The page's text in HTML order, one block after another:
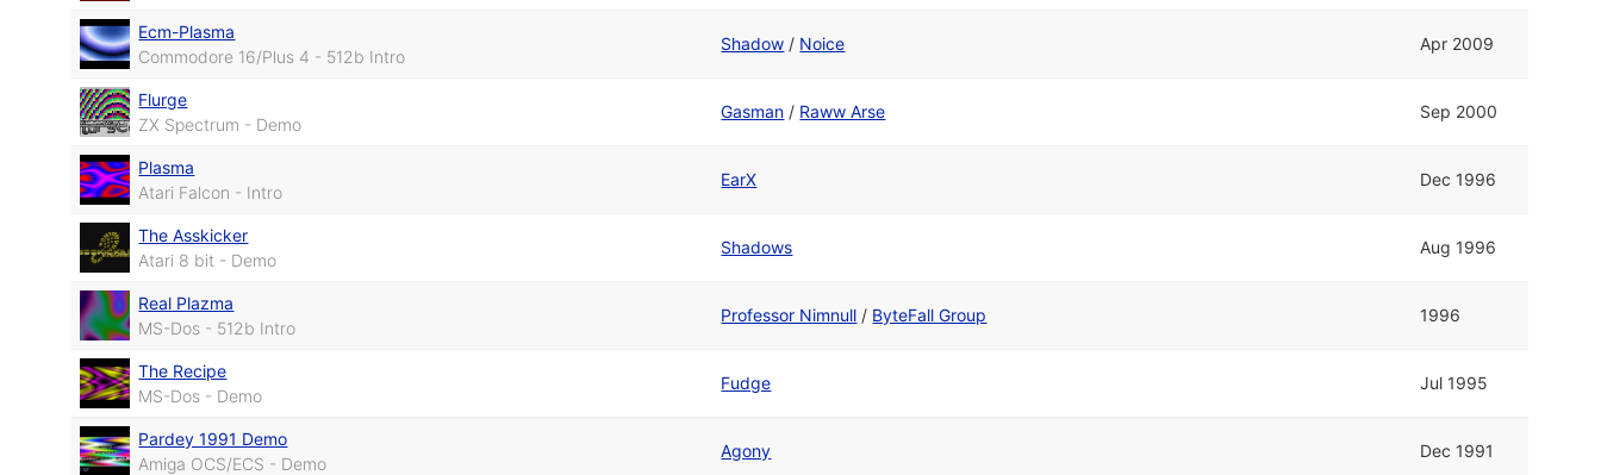
Ecm-Plasma
Commodore 16/Plus 4 - 512b Intro
Shadow / Noice Apr 2009
Flurge
ZX Spectrum - Demo
Gasman / Raww Arse Sep 2000
Plasma
Atari Falcon - Intro
EarX Dec 1996
The Asskicker
Atari 8 bit - Demo
Shadows Aug 1996
Real Plazma
MS-Dos - 512b Intro
Professor Nimnull / ByteFall Group 1996
The Recipe
MS-Dos - Demo
Fudge Jul 1995
Pardey 1991 Demo
Amiga OCS/ECS - Demo
Agony Dec 1991